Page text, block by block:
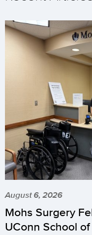
August 6, 2026
Mohs Surgery
UConn School